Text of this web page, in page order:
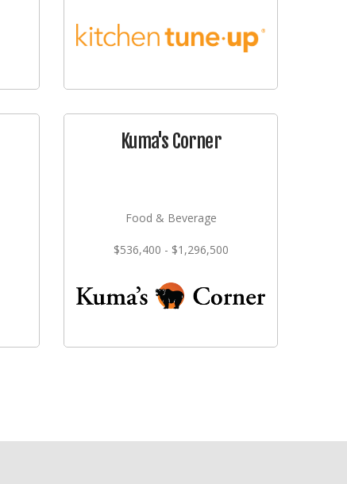
Kuma's Corner
Food & Beverage
$536,400 - $1,296,500